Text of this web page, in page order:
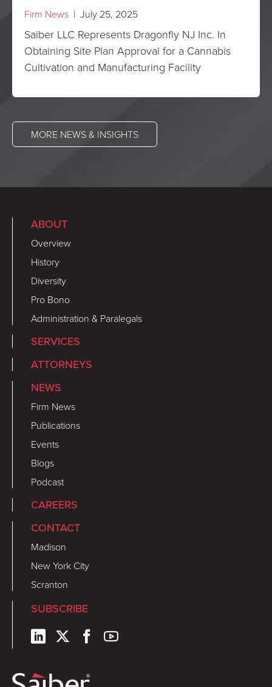
Firm News | July 25, 2025
Saiber LLC Represents Dragonfly NJ Inc. In
Obtaining Site Plan Approval for a Cannabis
Cultivation and Manufacturing Facility
MORE NEWS & INSIGHTS
ABOUT
Overview
History
Diversity
Pro Bono
Administration & Paralegals
SERVICES
ATTORNEYS
NEWS
Firm News
Publications
Events
Blogs
Podcast
CAREERS
CONTACT
Madison
New York City
Scranton
SUBSCRIBE